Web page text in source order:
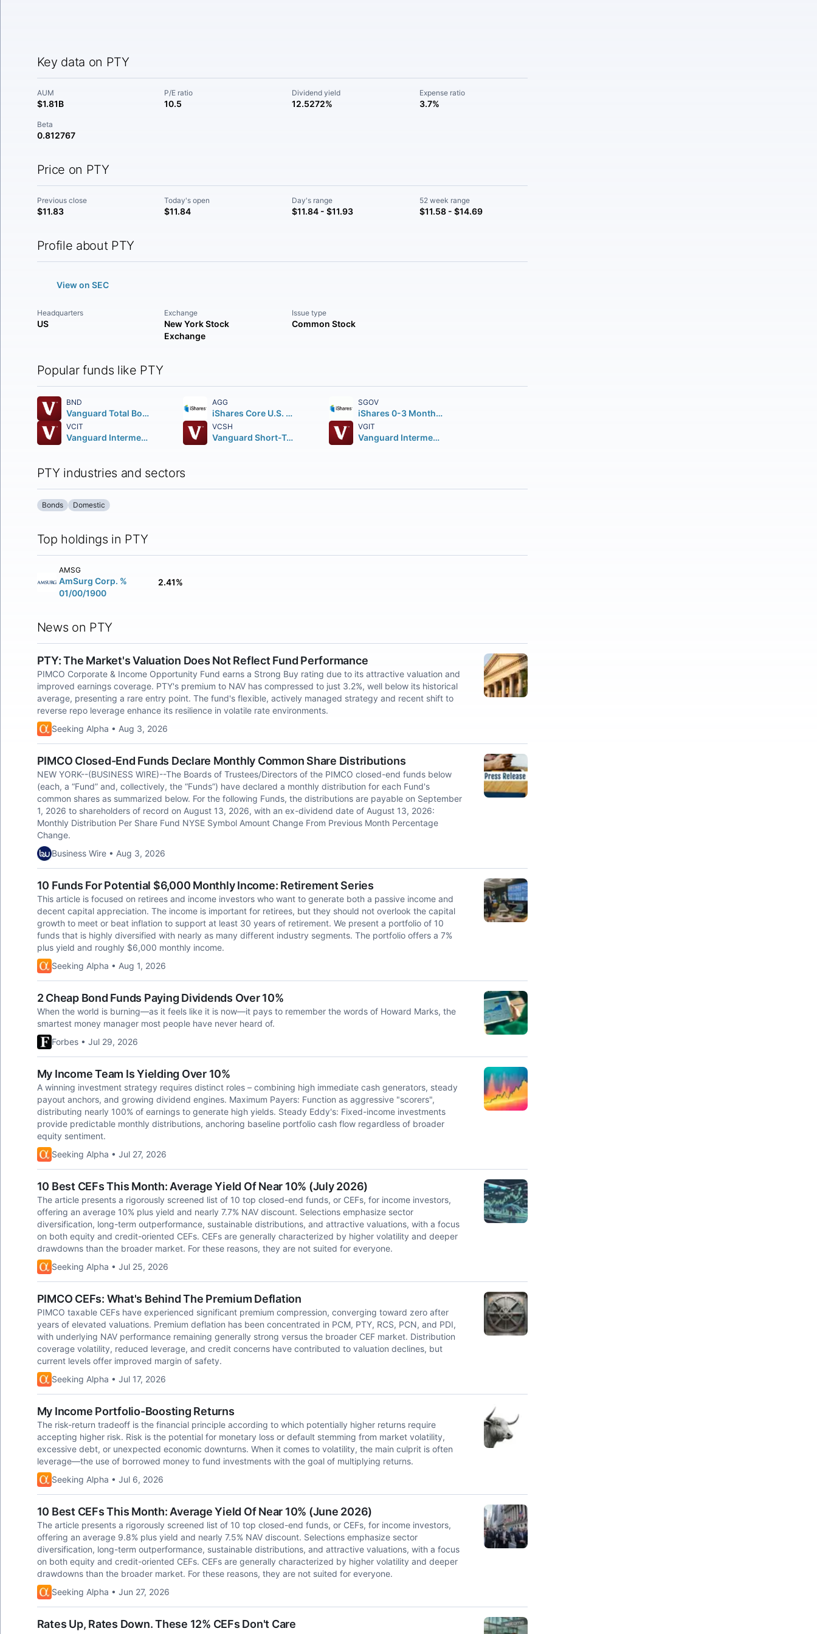
Key data on PTY
AUM
$1.81B
P/E ratio
10.5
Dividend yield
12.5272%
Expense ratio
3.7%
Beta
0.812767
Price on PTY
Previous close
$11.83
Today's open
$11.84
Day's range
$11.84 - $11.93
52 week range
$11.58 - $14.69
Profile about PTY
View on SEC
Headquarters
US
Exchange
New York Stock
Exchange
Issue type
Common Stock
Popular funds like PTY
BND
Vanguard Total Bond Market ETF
AGG
iShares Core U.S. Aggregate Bond ETF
SGOV
iShares 0-3 Month Treasury Bond ETF
VCIT
Vanguard Intermediate-Term Corporate Bond ETF
VCSH
Vanguard Short-Term Corporate Bond ETF
VGIT
Vanguard Intermediate-Term Treasury Index ETF
PTY industries and sectors
Bonds Domestic
Top holdings in PTY
AMSG
AmSurg Corp. %
01/00/1900
2.41%
News on PTY
PTY: The Market's Valuation Does Not Reflect Fund Performance
PIMCO Corporate & Income Opportunity Fund earns a Strong Buy rating due to its attractive valuation and
improved earnings coverage. PTY's premium to NAV has compressed to just 3.2%, well below its historical
average, presenting a rare entry point. The fund's flexible, actively managed strategy and recent shift to
reverse repo leverage enhance its resilience in volatile rate environments.
Seeking Alpha • Aug 3, 2026
PIMCO Closed-End Funds Declare Monthly Common Share Distributions
NEW YORK--(BUSINESS WIRE)--The Boards of Trustees/Directors of the PIMCO closed-end funds below
(each, a “Fund” and, collectively, the “Funds”) have declared a monthly distribution for each Fund's
common shares as summarized below. For the following Funds, the distributions are payable on September
1, 2026 to shareholders of record on August 13, 2026, with an ex-dividend date of August 13, 2026:
Monthly Distribution Per Share Fund NYSE Symbol Amount Change From Previous Month Percentage
Change.
Business Wire • Aug 3, 2026
10 Funds For Potential $6,000 Monthly Income: Retirement Series
This article is focused on retirees and income investors who want to generate both a passive income and
decent capital appreciation. The income is important for retirees, but they should not overlook the capital
growth to meet or beat inflation to support at least 30 years of retirement. We present a portfolio of 10
funds that is highly diversified with nearly as many different industry segments. The portfolio offers a 7%
plus yield and roughly $6,000 monthly income.
Seeking Alpha • Aug 1, 2026
2 Cheap Bond Funds Paying Dividends Over 10%
When the world is burning—as it feels like it is now—it pays to remember the words of Howard Marks, the
smartest money manager most people have never heard of.
Forbes • Jul 29, 2026
My Income Team Is Yielding Over 10%
A winning investment strategy requires distinct roles – combining high immediate cash generators, steady
payout anchors, and growing dividend engines. Maximum Payers: Function as aggressive "scorers",
distributing nearly 100% of earnings to generate high yields. Steady Eddy's: Fixed-income investments
provide predictable monthly distributions, anchoring baseline portfolio cash flow regardless of broader
equity sentiment.
Seeking Alpha • Jul 27, 2026
10 Best CEFs This Month: Average Yield Of Near 10% (July 2026)
The article presents a rigorously screened list of 10 top closed-end funds, or CEFs, for income investors,
offering an average 10% plus yield and nearly 7.7% NAV discount. Selections emphasize sector
diversification, long-term outperformance, sustainable distributions, and attractive valuations, with a focus
on both equity and credit-oriented CEFs. CEFs are generally characterized by higher volatility and deeper
drawdowns than the broader market. For these reasons, they are not suited for everyone.
Seeking Alpha • Jul 25, 2026
PIMCO CEFs: What's Behind The Premium Deflation
PIMCO taxable CEFs have experienced significant premium compression, converging toward zero after
years of elevated valuations. Premium deflation has been concentrated in PCM, PTY, RCS, PCN, and PDI,
with underlying NAV performance remaining generally strong versus the broader CEF market. Distribution
coverage volatility, reduced leverage, and credit concerns have contributed to valuation declines, but
current levels offer improved margin of safety.
Seeking Alpha • Jul 17, 2026
My Income Portfolio-Boosting Returns
The risk-return tradeoff is the financial principle according to which potentially higher returns require
accepting higher risk. Risk is the potential for monetary loss or default stemming from market volatility,
excessive debt, or unexpected economic downturns. When it comes to volatility, the main culprit is often
leverage—the use of borrowed money to fund investments with the goal of multiplying returns.
Seeking Alpha • Jul 6, 2026
10 Best CEFs This Month: Average Yield Of Near 10% (June 2026)
The article presents a rigorously screened list of 10 top closed-end funds, or CEFs, for income investors,
offering an average 9.8% plus yield and nearly 7.5% NAV discount. Selections emphasize sector
diversification, long-term outperformance, sustainable distributions, and attractive valuations, with a focus
on both equity and credit-oriented CEFs. CEFs are generally characterized by higher volatility and deeper
drawdowns than the broader market. For these reasons, they are not suited for everyone.
Seeking Alpha • Jun 27, 2026
Rates Up, Rates Down. These 12% CEFs Don't Care